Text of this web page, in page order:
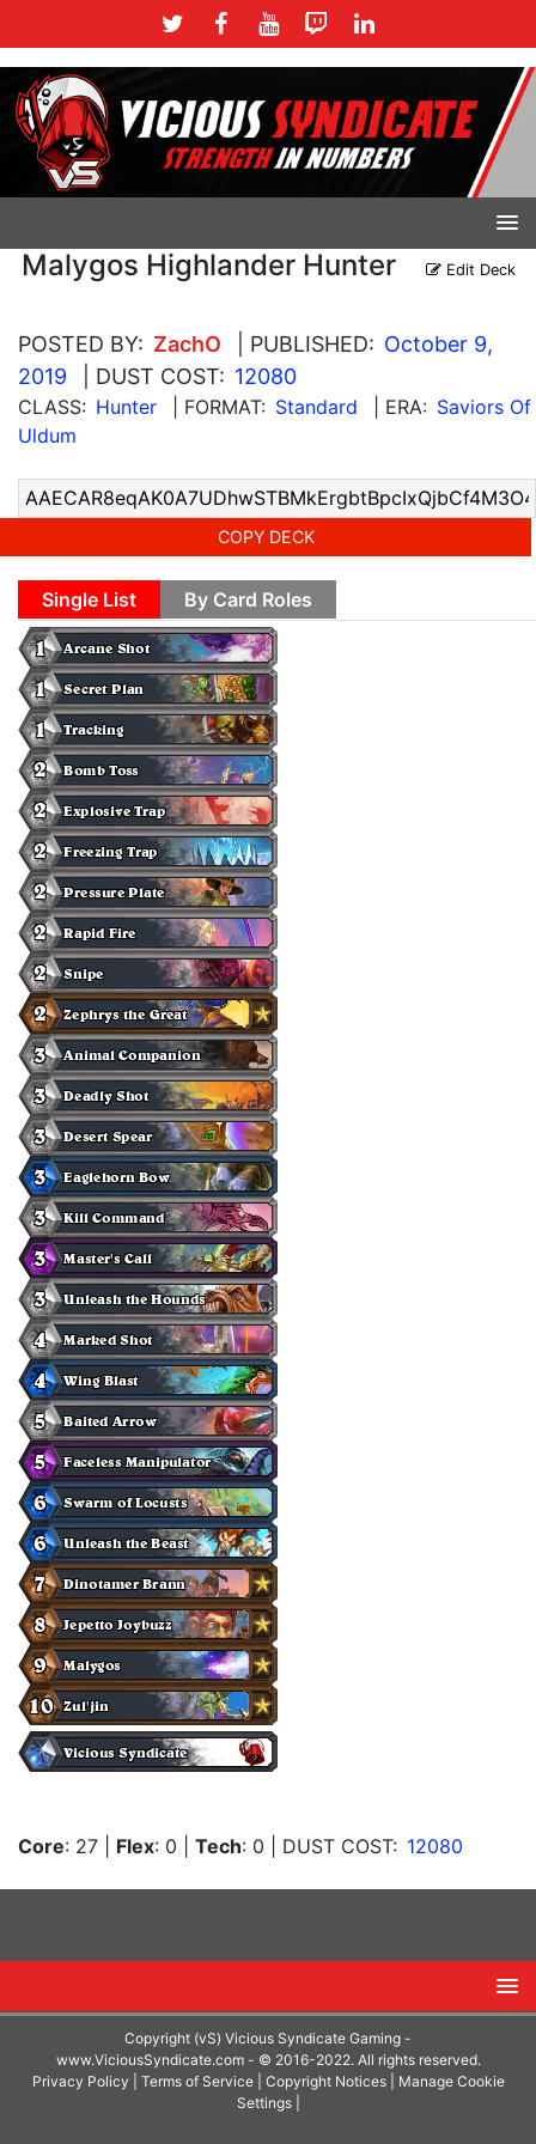
Malygos Highlander Hunter Edit Deck
POSTED BY: ZachO | PUBLISHED: October 9,
2019
| DUST COST: 12080
CLASS: Hunter | FORMAT: Standard | ERA: Saviors Of
Uldum
COPY DECK
Single List By Card Roles
Core: 27 Flex: 0 Tech: 0 | DUST COST: 12080
Copyright (vS) Vicious Syndicate Gaming -
www.ViciousSyndicate.com- © 2016-2022. All rights reserved.
Privacy Policy
Terms of Service| Copyright Notices| Manage Cookie
Settings|